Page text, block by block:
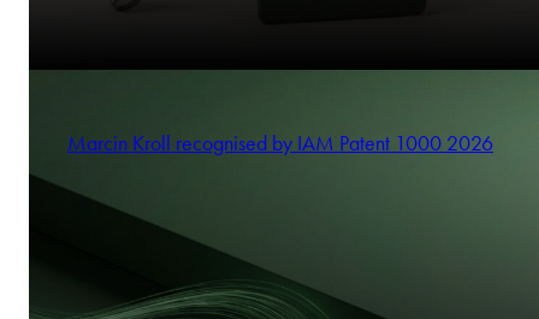
Marcin Kroll recognised by IAM Patent 1000 2026